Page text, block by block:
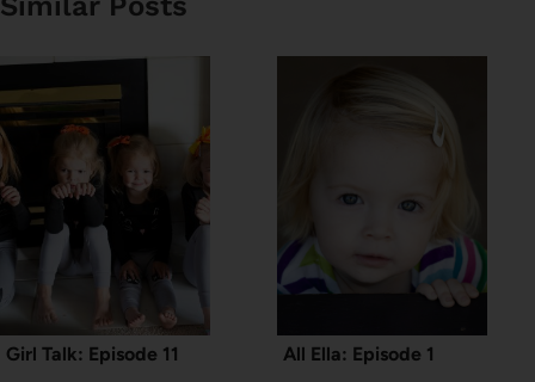
Girl Talk: Episode 11 All Ella: Episode 1